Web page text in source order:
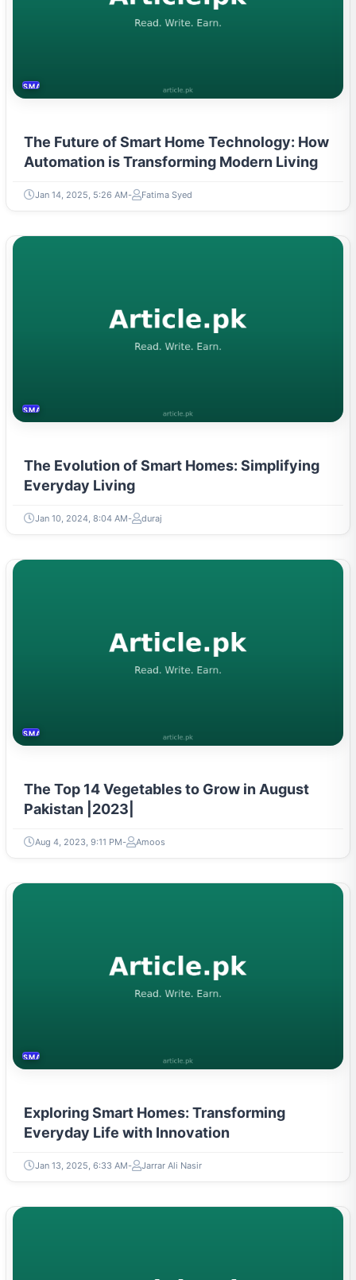
SMART HOME
The Future of Smart Home Technology: How
Automation is Transforming Modern Living
Jan 14, 2025, 5:26 AM Fatima Syed
SMART HOME
The Evolution of Smart Homes: Simplifying
Everyday Living
Jan 10, 2024, 8:04 AM duraj
SMART HOME
The Top 14 Vegetables to Grow in August
Pakistan |2023|
Aug 4, 2023, 9:11 PM Amoos
SMART HOME
Exploring Smart Homes: Transforming
Everyday Life with Innovation
Jan 13, 2025, 6:33 AM Jarrar Ali Nasir